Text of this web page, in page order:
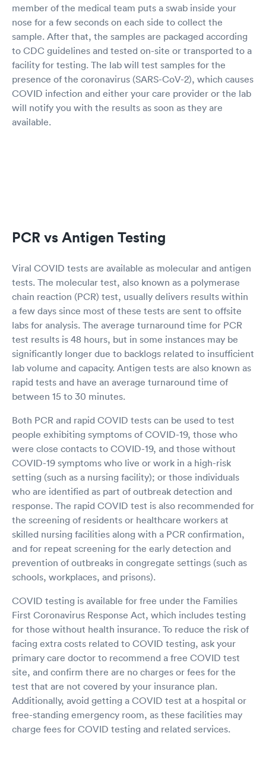
member of the medical team puts a swab inside your
nose for a few seconds on each side to collect the
sample. After that, the samples are packaged according
to CDC guidelines and tested on-site or transported to a
facility for testing. The lab will test samples for the
presence of the coronavirus (SARS-CoV-2), which causes
COVID infection and either your care provider or the lab
will notify you with the results as soon as they are
available.
PCR vs Antigen Testing
Viral COVID tests are available as molecular and antigen
tests. The molecular test, also known as a polymerase
chain reaction (PCR) test, usually delivers results within
a few days since most of these tests are sent to offsite
labs for analysis. The average turnaround time for PCR
test results is 48 hours, but in some instances may be
significantly longer due to backlogs related to insufficient
lab volume and capacity. Antigen tests are also known as
rapid tests and have an average turnaround time of
between 15 to 30 minutes.
Both PCR and rapid COVID tests can be used to test
people exhibiting symptoms of COVID-19, those who
were close contacts to COVID-19, and those without
COVID-19 symptoms who live or work in a high-risk
setting (such as a nursing facility); or those individuals
who are identified as part of outbreak detection and
response. The rapid COVID test is also recommended for
the screening of residents or healthcare workers at
skilled nursing facilities along with a PCR confirmation,
and for repeat screening for the early detection and
prevention of outbreaks in congregate settings (such as
schools, workplaces, and prisons).
COVID testing is available for free under the Families
First Coronavirus Response Act, which includes testing
for those without health insurance. To reduce the risk of
facing extra costs related to COVID testing, ask your
primary care doctor to recommend a free COVID test
site, and confirm there are no charges or fees for the
test that are not covered by your insurance plan.
Additionally, avoid getting a COVID test at a hospital or
free-standing emergency room, as these facilities may
charge fees for COVID testing and related services.